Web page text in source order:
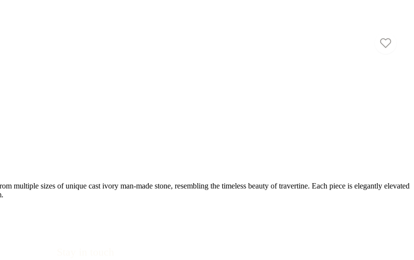
multiple sizes of unique cast ivory man-made stone, resembling the timeless beauty of travertine. Each piece is elegantly elevated